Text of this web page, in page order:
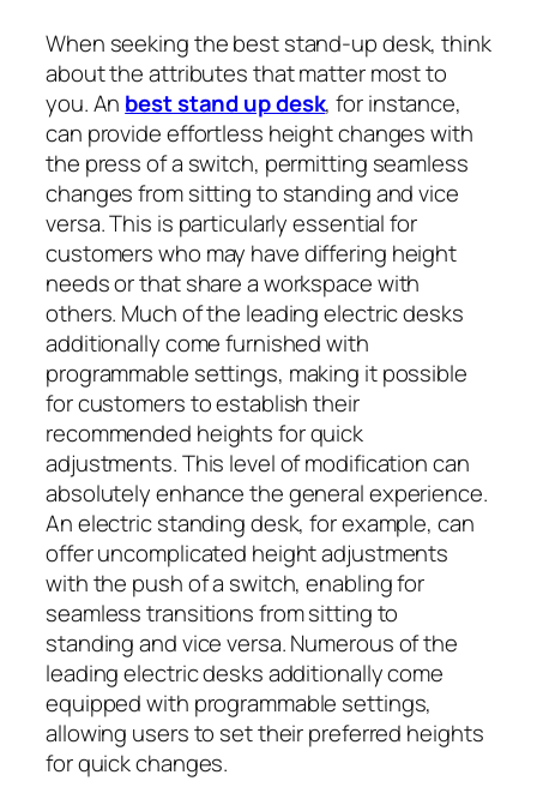
When seeking the best stand-up desk, think
about the attributes that matter most to
you. An best stand up desk, for instance,
can provide effortless height changes with
the press of a switch, permitting seamless
changes from sitting to standing and vice
versa. This is particularly essential for
customers who may have differing height
needs or that share a workspace with
others. Much of the leading electric desks
additionally come furnished with
programmable settings, making it possible
for customers to establish their
recommended heights for quick
adjustments. This level of modification can
absolutely enhance the general experience.
An electric standing desk, for example, can
offer uncomplicated height adjustments
with the push of a switch, enabling for
seamless transitions from sitting to
standing and vice versa. Numerous of the
leading electric desks additionally come
equipped with programmable settings,
allowing users to set their preferred heights
for quick changes.